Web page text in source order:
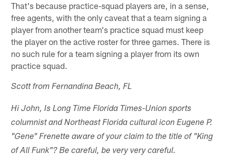
That's because practice-squad players are, in a sense,
free agents, with the only caveat that a team signing a
player from another team's practice squad must keep
the player on the active roster for three games. There is
no such rule for a team signing a player from its own
practice squad.
Scott from Fernandina Beach, FL
Hi John, Is Long Time Florida Times-Union sports
columnist and Northeast Florida cultural icon Eugene P.
"Gene" Frenette aware of your claim to the title of "King
of All Funk"? Be careful, be very very careful.